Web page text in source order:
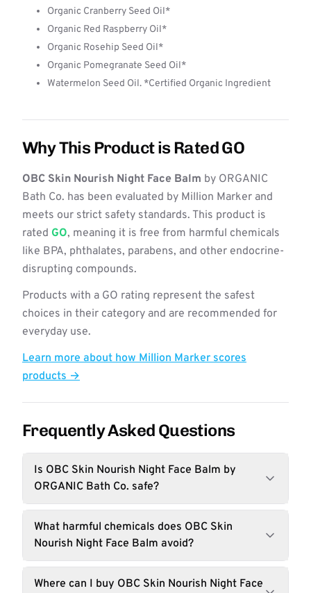
Organic Cranberry Seed Oil*
Organic Red Raspberry Oil*
Organic Rosehip Seed Oil*
Organic Pomegranate Seed Oil*
Watermelon Seed Oil. *Certified Organic Ingredient
Why This Product is Rated GO
OBC Skin Nourish Night Face Balm by ORGANIC
Bath Co. has been evaluated by Million Marker and
meets our strict safety standards. This product is
rated GO, meaning it is free from harmful chemicals
like BPA, phthalates, parabens, and other endocrine-
disrupting compounds.
Products with a GO rating represent the safest
choices in their category and are recommended for
everyday use.
Learn more about how Million Marker scores
products →
Frequently Asked Questions
Is OBC Skin Nourish Night Face Balm by
ORGANIC Bath Co. safe?
What harmful chemicals does OBC Skin
Nourish Night Face Balm avoid?
Where can I buy OBC Skin Nourish Night Face